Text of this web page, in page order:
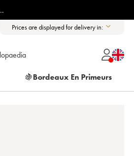
Prices are displayed for delivery in:
🍇Bordeaux En Primeurs